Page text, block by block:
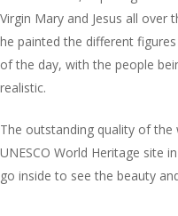
Virgin Mary and Jesus all over
he painted the different
of the day, with the people
realistic.
The outstanding quality of
UNESCO World Heritage site
go inside to see the beauty